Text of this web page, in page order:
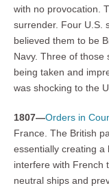
with no provocation.
surrender. Four U.S.
believed them to be
Navy. Three of those
being taken and
was shocking to the
1807—Orders in
France. The British
essentially creating a
interfere with French
neutral ships and